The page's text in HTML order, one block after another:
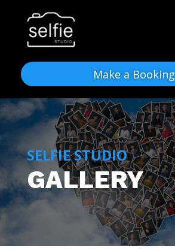
Make a Booking
SELFIE STUDIO
GALLERY